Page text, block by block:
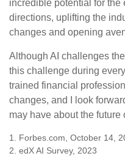
incredible potential for the
directions, uplifting the
changes and opening
Although AI challenges
this challenge during
trained financial
changes, and I look
may have about the future
1. Forbes.com, October 14,
2. edX AI Survey, 2023